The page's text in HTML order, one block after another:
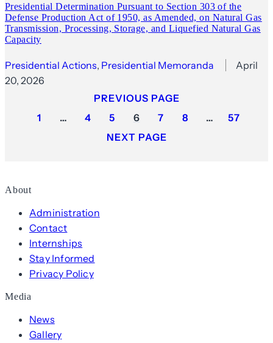
Presidential Determination Pursuant to Section 303 of the
Defense Production Act of 1950, as Amended, on Natural Gas
Transmission, Processing, Storage, and Liquefied Natural Gas
Capacity
Presidential Actions, Presidential Memoranda
April
20, 2026
PREVIOUS PAGE
1
… 4 5 6 7 8 …
57
NEXT PAGE
About
Administration
Contact
Internships
Stay Informed
Privacy Policy
Media
News
Gallery